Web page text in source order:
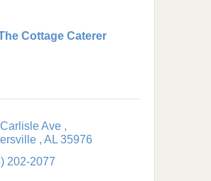
Cottage Caterer
Ave
AL 35976
202-2077